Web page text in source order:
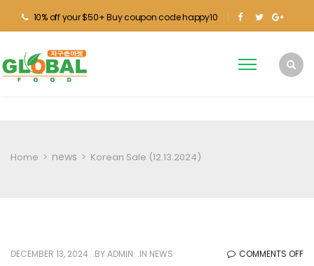
10% off your $50+ Buy coupon code happy10
Home > news > Korean Sale (12.13.2024)
DECEMBER 13, 2024 BYADMIN IN NEWS COMMENTS OFFON